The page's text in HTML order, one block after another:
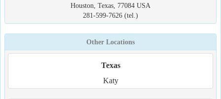
Houston, Texas, 77084 USA
281-599-7626 (tel.)
Other Locations
Texas
Katy